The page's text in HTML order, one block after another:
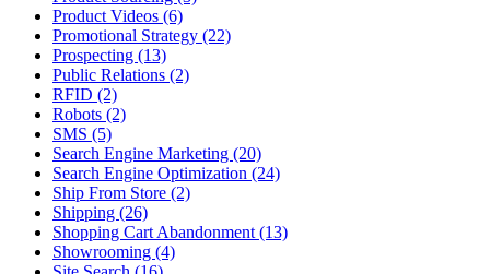
Product Videos (6)
Promotional Strategy (22)
Prospecting (13)
Public Relations (2)
RFID (2)
Robots (2)
SMS (5)
Search Engine Marketing (20)
Search Engine Optimization (24)
Ship From Store (2)
Shipping (26)
Shopping Cart Abandonment (13)
Showrooming (4)